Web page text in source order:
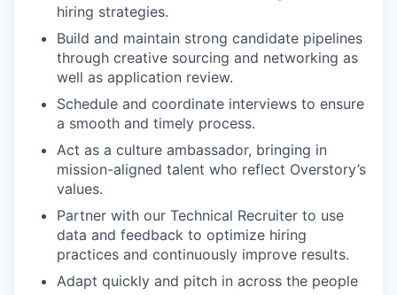
hiring strategies.
Build and maintain strong candidate pipelines
through creative sourcing and networking as
well as application review.
Schedule and coordinate interviews to ensure
a smooth and timely process.
Act as a culture ambassador, bringing in
mission-aligned talent who reflect Overstory’s
values.
Partner with our Technical Recruiter to use
data and feedback to optimize hiring
practices and continuously improve results.
Adapt quickly and pitch in across the people